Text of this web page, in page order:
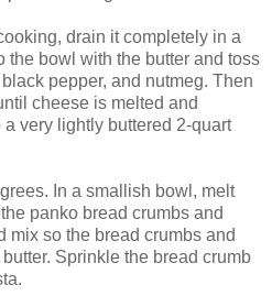
drain it completely in a
the bowl with the butter and toss
pepper, and nutmeg. Then
cheese is melted and
very lightly buttered 2-quart
In a smallish bowl, melt
panko bread crumbs and
mix so the bread crumbs and
Sprinkle the bread crumb